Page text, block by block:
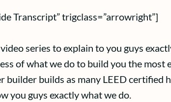
Transcript” trigclass=”arrowright”]
series to explain to you guys
of what we do to build you the most
builds as many LEED certified
you guys exactly what we do.